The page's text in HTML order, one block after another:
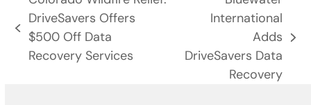
previous
post:
DriveSavers Offers
$500 Off Data
Recovery Services
post:
International
Adds
DriveSavers Data
Recovery